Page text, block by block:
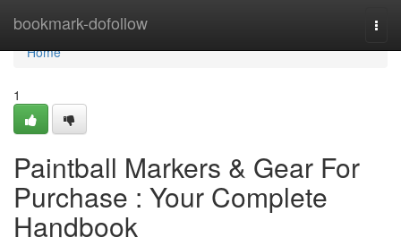
bookmark-dofollow
Home
Home
1
Paintball Markers & Gear For
Purchase : Your Complete
Handbook